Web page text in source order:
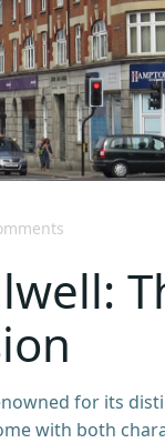
for its
with both